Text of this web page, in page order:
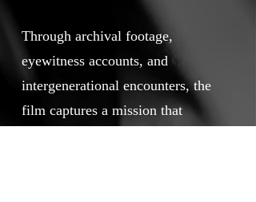
Through archival footage,
eyewitness accounts, and
intergenerational encounters, the
film captures a mission that